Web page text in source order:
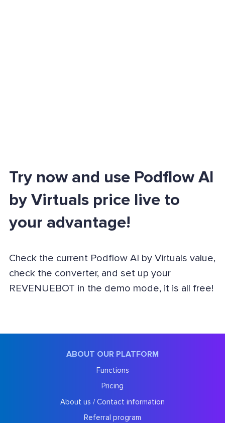
Try now and use Podflow AI
by Virtuals price live to
your advantage!
Check the current Podflow AI by Virtuals value,
check the converter, and set up your
REVENUEBOT in the demo mode, it is all free!
ABOUT OUR PLATFORM
Functions
Pricing
About us / Contact information
Referral program